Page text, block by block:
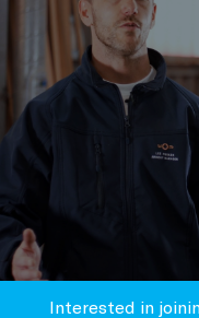
Interested in